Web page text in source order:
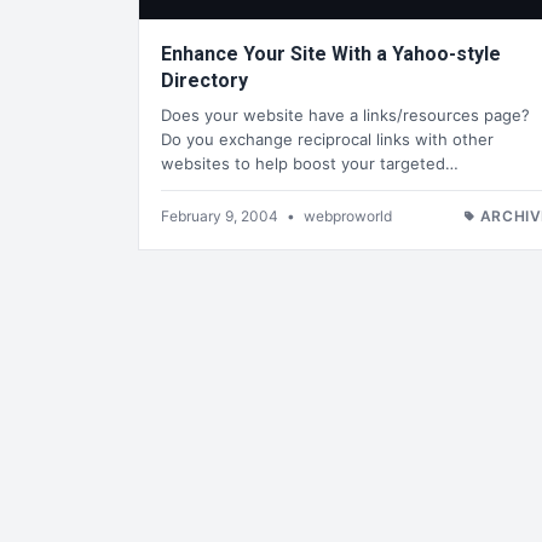
Enhance Your Site With a Yahoo-style
Directory
Does your website have a links/resources page?
Do you exchange reciprocal links with other
websites to help boost your targeted…
February 9, 2004 • webproworld